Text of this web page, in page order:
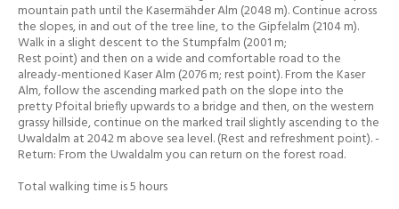
mountain path until the Kasermähder Alm (2048 m). Continue across
the slopes, in and out of the tree line, to the Gipfelalm (2104 m).
Walk in a slight descent to the Stumpfalm (2001 m;
Rest point) and then on a wide and comfortable road to the
already-mentioned Kaser Alm (2076 m; rest point). From the Kaser
Alm, follow the ascending marked path on the slope into the
pretty Pfoital briefly upwards to a bridge and then, on the western
grassy hillside, continue on the marked trail slightly ascending to the
Uwaldalm at 2042 m above sea level. (Rest and refreshment point). -
Return: From the Uwaldalm you can return on the forest road.
Total walking time is 5 hours